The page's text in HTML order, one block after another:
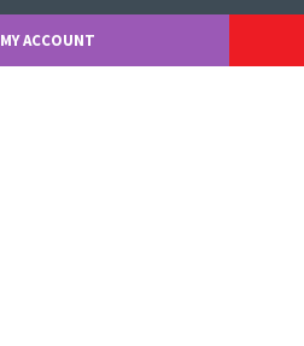
MY ACCOUNT